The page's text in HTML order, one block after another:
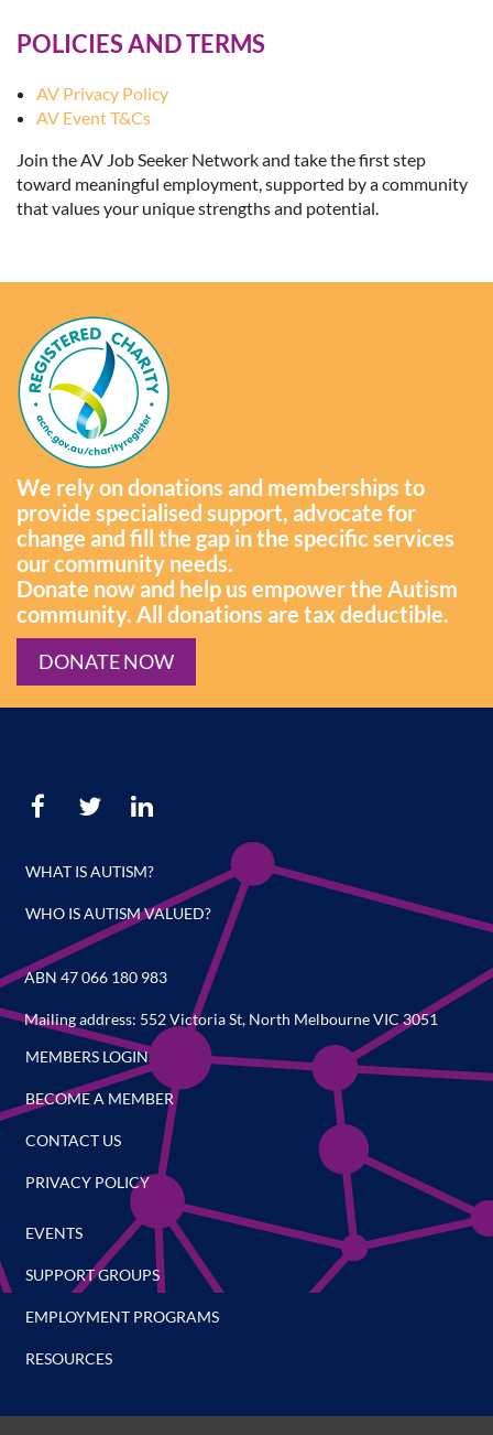
POLICIES AND TERMS
AV Privacy Policy
AV Event T&Cs
Join the AV Job Seeker Network and take the first step
toward meaningful employment, supported by a community
that values your unique strengths and potential.
We rely on donations and memberships to
provide specialised support, advocate for
change and fill the gap in the specific services
our community needs.
Donate now and help us empower the Autism
community. All donations are tax deductible.
DONATE NOW
WHAT IS AUTISM?
WHO IS AUTISM VALUED?
ABN 47 066 180 983
Mailing address: 552 Victoria St, North Melbourne VIC 3051
MEMBERS LOGIN
BECOME A MEMBER
CONTACT US
PRIVACY POLICY
EVENTS
SUPPORT GROUPS
EMPLOYMENT PROGRAMS
RESOURCES